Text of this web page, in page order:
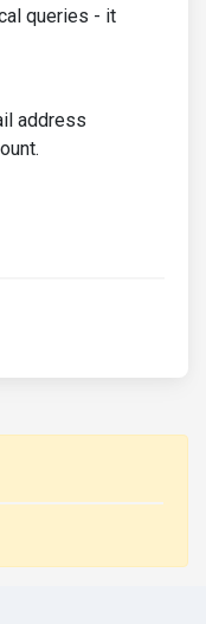
queries - it
address